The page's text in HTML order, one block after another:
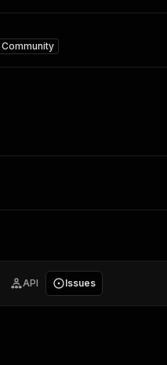
Community
API Issues